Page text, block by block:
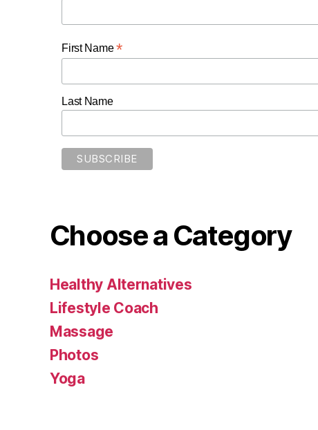
First Name*
Last Name
Choose a Category
Healthy Alternatives
Lifestyle Coach
Massage
Photos
Yoga